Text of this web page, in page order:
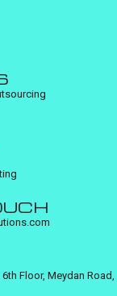
Floor, Meydan